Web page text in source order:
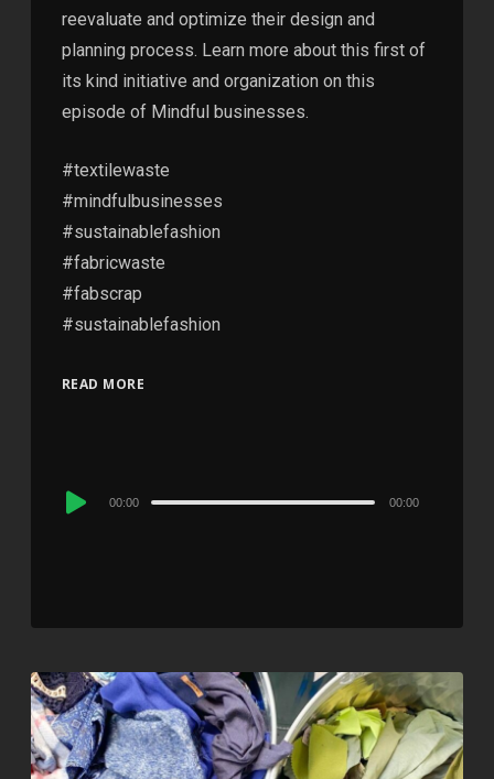
reevaluate and optimize their design and
planning process. Learn more about this first of
its kind initiative and organization on this
episode of Mindful businesses.
#textilewaste
#mindfulbusinesses
#sustainablefashion
#fabricwaste
#fabscrap
#sustainablefashion
READ MORE
Audio
00:00 00:00